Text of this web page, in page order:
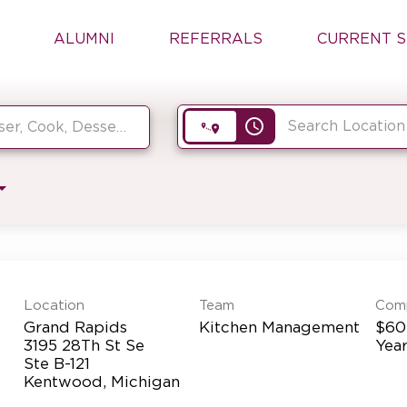
ALUMNI REFERRALS CURRENT
access_time
Location
Grand Rapids
3195 28Th St Se
Ste B-121
Team
Kitchen Management
Year